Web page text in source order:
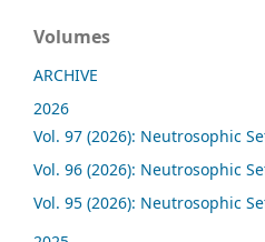
Volumes
ARCHIVE
2026
Vol. 97 (2026): Neutrosophic
Vol. 96 (2026): Neutrosophic
Vol. 95 (2026): Neutrosophic